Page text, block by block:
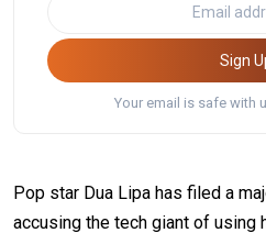
Your email is safe with
Pop star Dua Lipa has filed a
accusing the tech giant of using